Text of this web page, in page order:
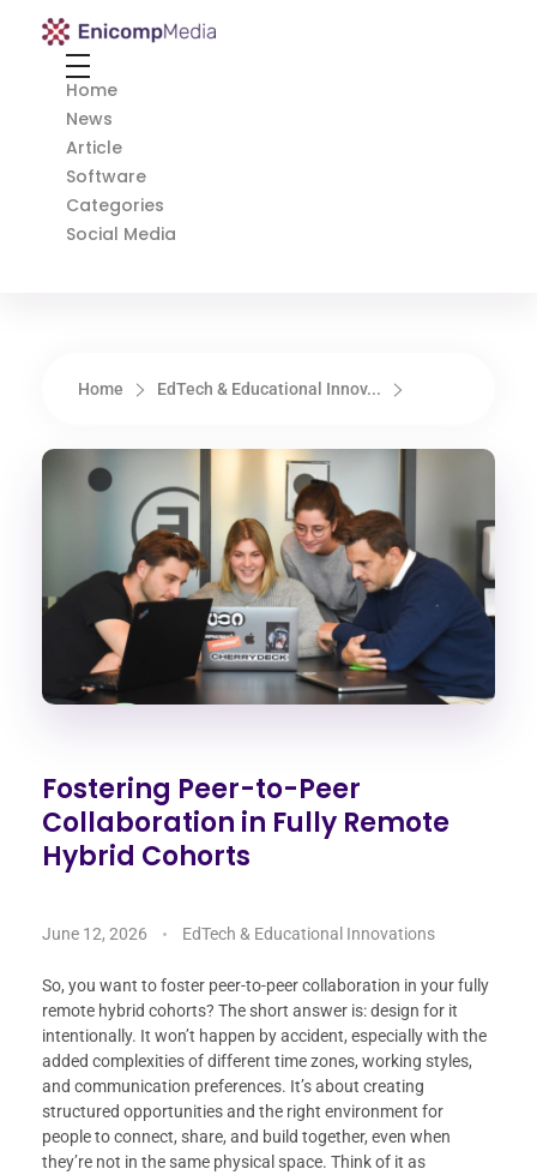
Enicomp Media
Home
News
Article
Software
Categories
Social Media
Home EdTech & Educational Innov...
Fostering Peer-to-Peer
Collaboration in Fully Remote
Hybrid Cohorts
June 12, 2026 EdTech & Educational Innovations
So, you want to foster peer-to-peer collaboration in your fully
remote hybrid cohorts? The short answer is: design for it
intentionally. It won’t happen by accident, especially with the
added complexities of different time zones, working styles,
and communication preferences. It’s about creating
structured opportunities and the right environment for
people to connect, share, and build together, even when
they’re not in the same physical space. Think of it as